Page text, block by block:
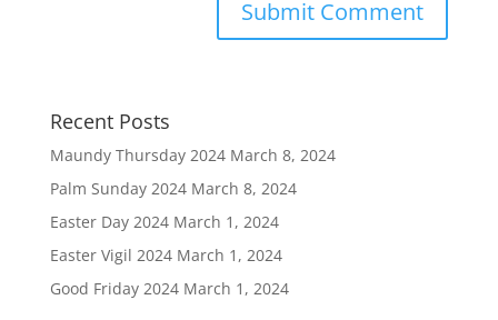
Recent Posts
Maundy Thursday 2024 March 8, 2024
Palm Sunday 2024 March 8, 2024
Easter Day 2024 March 1, 2024
Easter Vigil 2024 March 1, 2024
Good Friday 2024 March 1, 2024